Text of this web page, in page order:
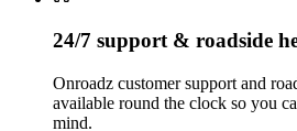
24/7 support & roadside
Onroadz customer support and
available round the clock so you
mind.